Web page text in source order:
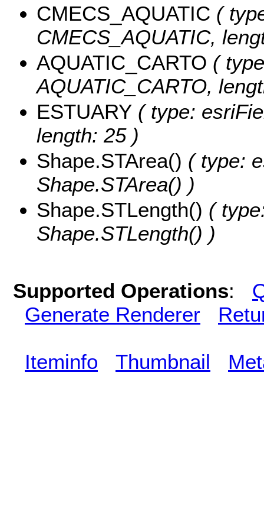
CMECS_AQUATIC (
CMECS_AQUATIC,
AQUATIC_CARTO (
AQUATIC_CARTO,
ESTUARY ( type:
length: 25 )
Shape.STArea() ( type:
Shape.STArea() )
Shape.STLength() (
Shape.STLength() )
Supported Operations:
Generate Renderer
Iteminfo Thumbnail